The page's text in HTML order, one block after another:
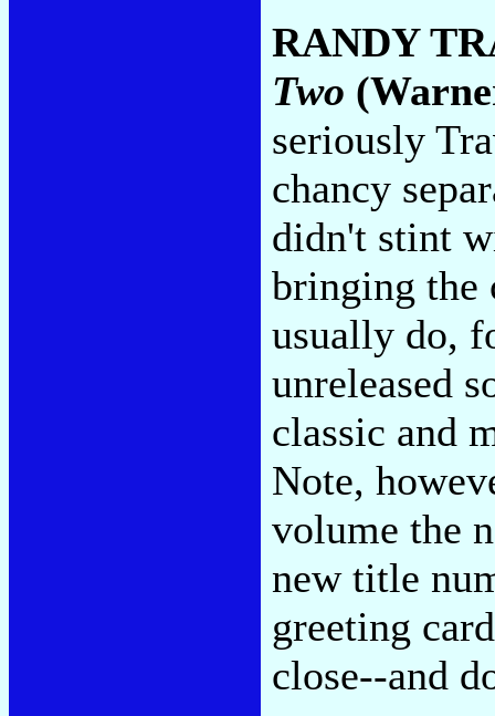
RANDY
Two
seriously
chancy
didn't stint
bringing the
usually do,
unreleased
classic and
Note,
volume the
new title
greeting
close--and